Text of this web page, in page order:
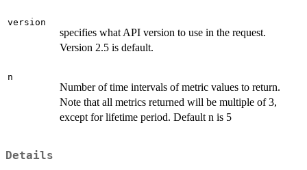
version
specifies what API version to use in the request.
Version 2.5 is default.
n
Number of time intervals of metric values to return.
Note that all metrics returned will be multiple of 3,
except for lifetime period. Default n is 5
Details